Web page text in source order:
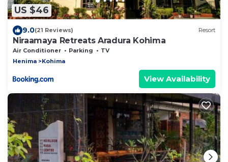
US $46
9.0(21 Reviews) Resort
Niraamaya Retreats Aradura Kohima
Air Conditioner Parking
TV
Henima
Kohima
View Availability